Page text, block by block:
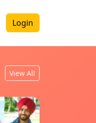
Login
View All